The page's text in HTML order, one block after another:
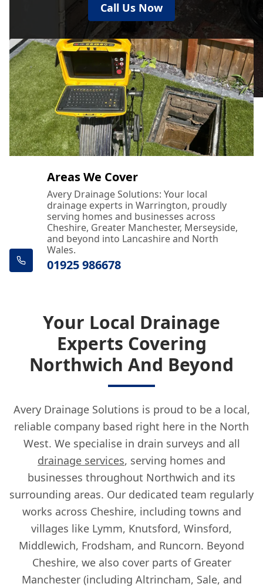
Call Us Now
Areas We Cover
Avery Drainage Solutions: Your local
drainage experts in Warrington, proudly
serving homes and businesses across
Cheshire, Greater Manchester, Merseyside,
and beyond into Lancashire and North
Wales.
01925 986678
Your Local Drainage
Experts Covering
Northwich And Beyond
Avery Drainage Solutions is proud to be a local,
reliable company based right here in the North
West. We specialise in drain surveys and all
drainage services, serving homes and
businesses throughout Northwich and its
surrounding areas. Our dedicated team regularly
works across Cheshire, including towns and
villages like Lymm, Knutsford, Winsford,
Middlewich, Frodsham, and Runcorn. Beyond
Cheshire, we also cover parts of Greater
Manchester (including Altrincham, Sale, and